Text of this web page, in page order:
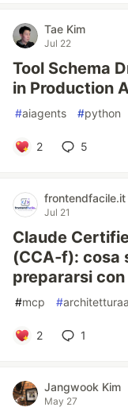
Tae Kim
Jul 22
Tool Schema
in Production
#aiagents #python
2 5
frontendfacile.it
Jul 21
Claude
(CCA‑f): cosa
prepararsi
#mcp #
2 1
Jangwook Kim
May 27